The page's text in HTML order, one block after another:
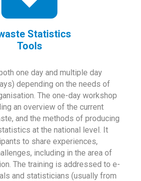
Statistics
Tools
one day and multiple day
depending on the needs of
The one-day workshop
an overview of the current
and the methods of producing
at the national level. It
to share experiences,
including in the area of
The training is addressed to e-
and statisticians (usually from